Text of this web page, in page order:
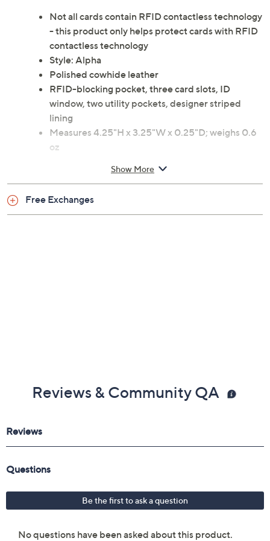
Not all cards contain RFID contactless technology
- this product only helps protect cards with RFID
contactless technology
Style: Alpha
Polished cowhide leather
RFID-blocking pocket, three card slots, ID
window, two utility pockets, designer striped
lining
Measures 4.25"H x 3.25"W x 0.25"D; weighs 0.6
oz
Show More
Free Exchanges
Reviews & Community QA